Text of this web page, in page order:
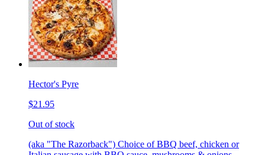
Hector's Pyre
$21.95
Out of stock
(aka "The Razorback") Choice of BBQ beef, chicken or